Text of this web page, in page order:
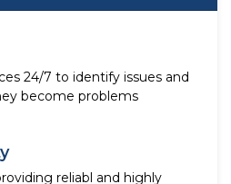
24/7 to identify issues and
become problems
reliabl and highly